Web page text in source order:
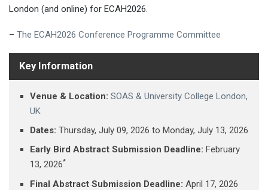
London (and online) for ECAH2026.
– The ECAH2026 Conference Programme Committee
Key Information
Venue & Location: SOAS & University College London,
UK
Dates: Thursday, July 09, 2026 ​to Monday, July 13, 2026
Early Bird Abstract Submission Deadline: February
13, 2026*
Final Abstract Submission Deadline: April 17, 2026